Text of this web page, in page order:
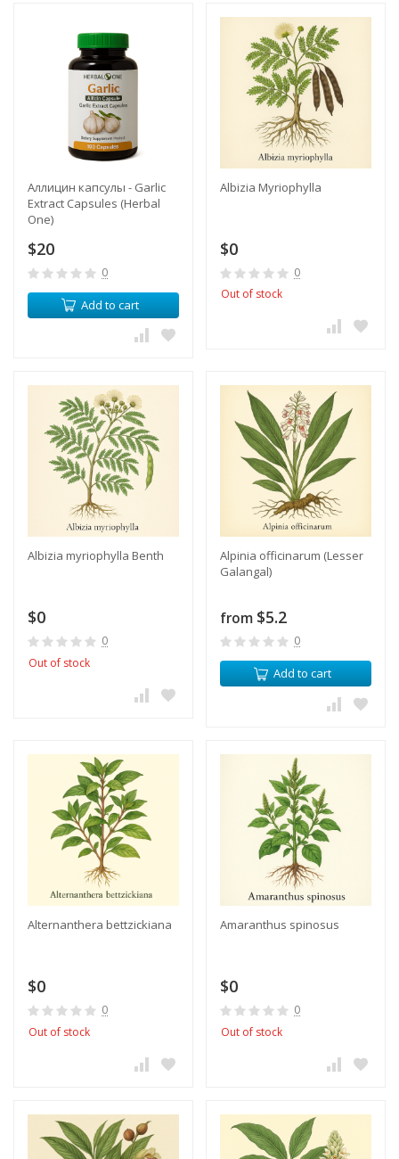
Аллицин капсулы - Garlic
Extract Capsules (Herbal
One)
$20
0
Add to cart
Albizia Myriophylla
$0
0
Out of stock
Albizia myriophylla Benth
$0
0
Out of stock
Alpinia officinarum (Lesser
Galangal)
from $5.2
0
Add to cart
Alternanthera bettzickiana
$0
0
Out of stock
Amaranthus spinosus
$0
0
Out of stock